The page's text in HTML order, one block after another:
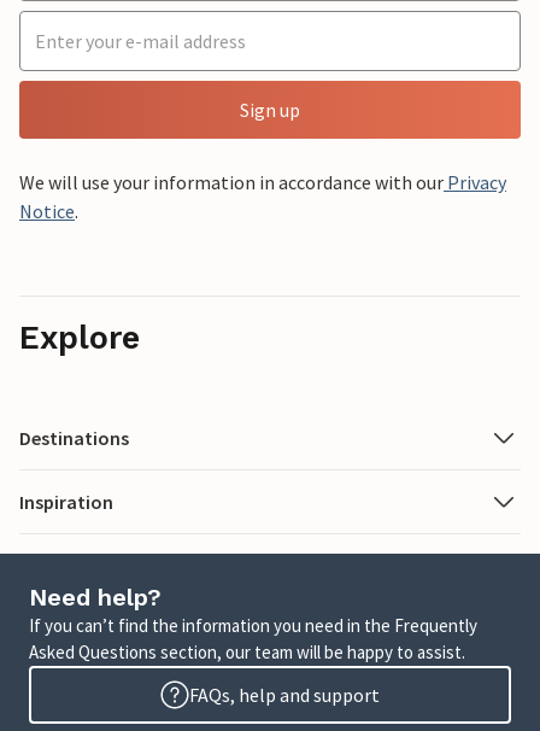
Sign up
We will use your information in accordance with our Privacy
Notice.
Explore
Destinations
Inspiration
Need help?
If you can’t find the information you need in the Frequently
Asked Questions section, our team will be happy to assist.
FAQs, help and support